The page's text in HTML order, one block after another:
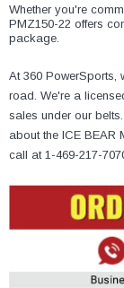
Whether you're
PMZ150-22 offers
package.
At 360 PowerSports,
road. We're a
sales under our
about the ICE BEAR
call at 1-469-217-